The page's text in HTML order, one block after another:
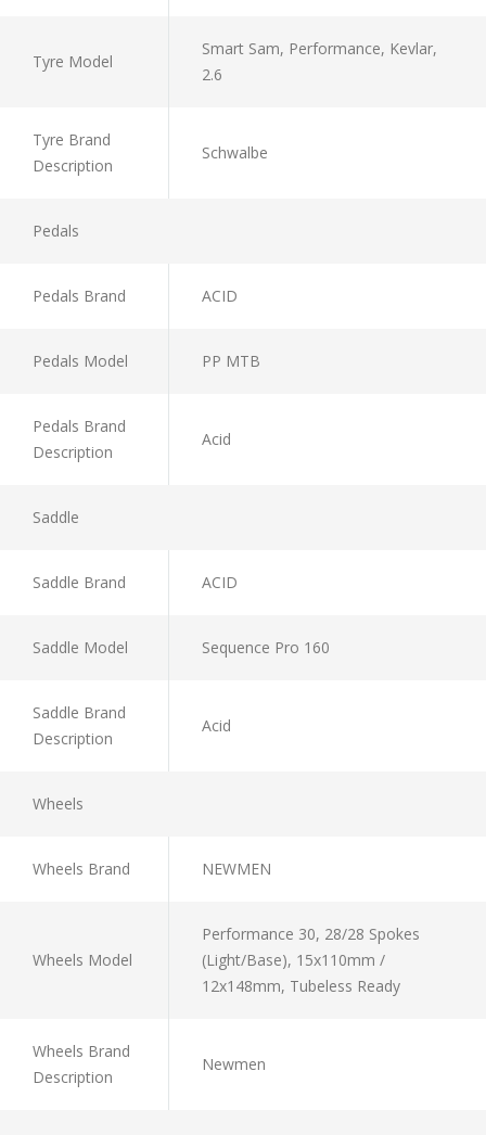
Tyre Model
Smart Sam, Performance, Kevlar,
2.6
Tyre Brand
Description
Schwalbe
Pedals
Pedals Brand ACID
Pedals Model PP MTB
Pedals Brand
Description
Acid
Saddle
Saddle Brand ACID
Saddle Model Sequence Pro 160
Saddle Brand
Description
Acid
Wheels
Wheels Brand NEWMEN
Wheels Model
Performance 30, 28/28 Spokes
(Light/Base), 15x110mm /
12x148mm, Tubeless Ready
Wheels Brand
Description
Newmen